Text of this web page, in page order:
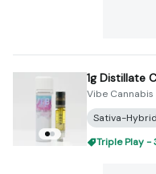
1g Distillate
Vibe Cannabis
Sativa-Hybrid
Triple Play -